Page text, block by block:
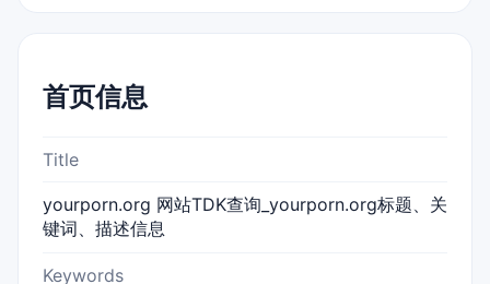
首页信息
Title
yourporn.org 网站TDK查询_yourporn.org标题、关
键词、描述信息
Keywords